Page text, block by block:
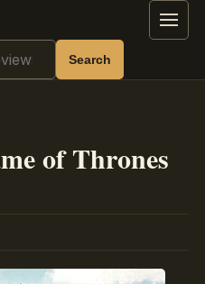
Menu
Search
of Thrones